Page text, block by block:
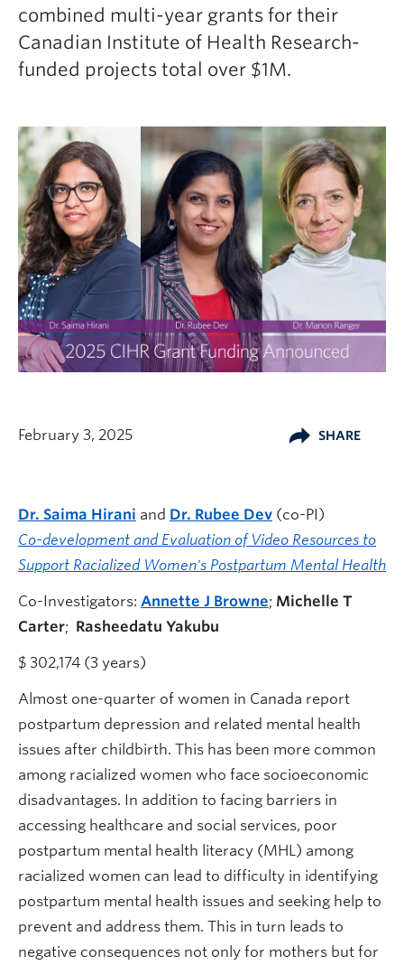
combined multi-year grants for their
Canadian Institute of Health Research-
funded projects total over $1M.
February 3, 2025 SHARE
Dr. Saima Hirani and Dr. Rubee Dev (co-PI)
Co-development and Evaluation of Video Resources to
Support Racialized Women's Postpartum Mental Health
Co-Investigators: Annette J Browne; Michelle T
Carter; Rasheedatu Yakubu
$ 302,174 (3 years)
Almost one-quarter of women in Canada report
postpartum depression and related mental health
issues after childbirth. This has been more common
among racialized women who face socioeconomic
disadvantages. In addition to facing barriers in
accessing healthcare and social services, poor
postpartum mental health literacy (MHL) among
racialized women can lead to difficulty in identifying
postpartum mental health issues and seeking help to
prevent and address them. This in turn leads to
negative consequences not only for mothers but for